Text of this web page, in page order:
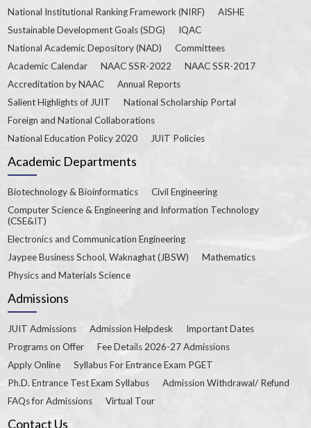
National Institutional Ranking Framework (NIRF)
AISHE
Sustainable Development Goals (SDG)
IQAC
National Academic Depository (NAD)
Committees
Academic Calendar
NAAC SSR-2022
NAAC SSR-2017
Accreditation by NAAC
Annual Reports
Salient Highlights of JUIT
National Scholarship Portal
Foreign and National Collaborations
National Education Policy 2020
JUIT Policies
Academic Departments
Biotechnology & Bioinformatics
Civil Engineering
Computer Science & Engineering and Information Technology
(CSE&IT)
Electronics and Communication Engineering
Jaypee Business School, Waknaghat (JBSW)
Mathematics
Physics and Materials Science
Admissions
JUIT Admissions Admission Helpdesk
Important Dates
Programs on Offer
Fee Details 2026-27 Admissions
Apply Online
Syllabus For Entrance Exam PGET
Ph.D. Entrance Test Exam Syllabus
Admission Withdrawal/ Refund
FAQs for Admissions
Virtual Tour
Contact Us